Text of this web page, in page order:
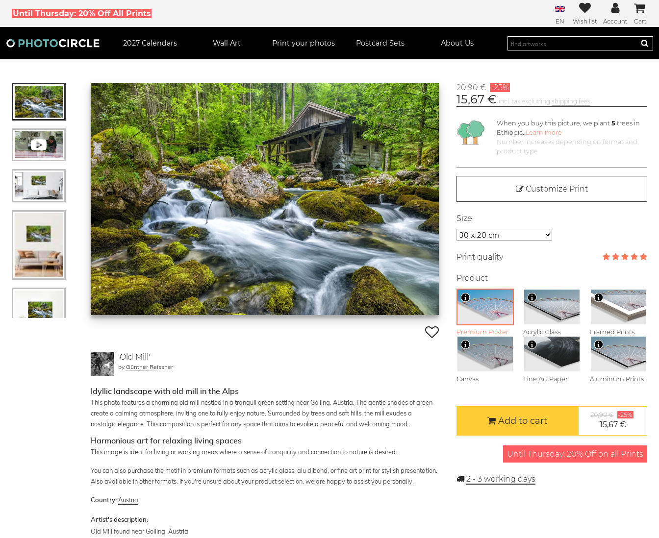
Until Thursday: 20% Off All Prints
EN Wish list Account Cart
2027 Calendars Wall Art Print your photos Postcard Sets About Us
'Old Mill'
byGünther Reissner
Idyllic landscape with old mill in the Alps
This photo features a charming old mill nestled in a tranquil green setting near Golling, Austria. The gentle shades of green
create a calming atmosphere, inviting one to fully enjoy nature. Surrounded by trees and soft hills, the mill exudes a
nostalgic elegance. This composition is perfect for any space that aims to evoke a peaceful and welcoming mood.
Harmonious art for relaxing living spaces
This image is ideal for living or working areas where a sense of tranquility and connection to nature is desired.
You can also purchase the motif in premium formats such as acrylic glass, alu dibond, or fine art print for stylish presentation.
Also available in other formats. If you're unsure about your product selection, we are happy to assist you personally.
Country: Austria
Artist's description:
Old Mill found near Golling, Austria
20,90 € -25%
15,67 € incl. tax excluding shipping fees
When you buy this picture, we plant 5trees in
Ethiopia. Learn more
Number increases depending on format and
product type
Customize Print
Size
Print quality
Product
Premium Poster Acrylic Glass Framed Prints
Canvas Fine Art Paper Aluminum Prints
Add to cart
20,90 € -25%
15,67 €
Until Thursday: 20% Off on all Prints
2 - 3 working days